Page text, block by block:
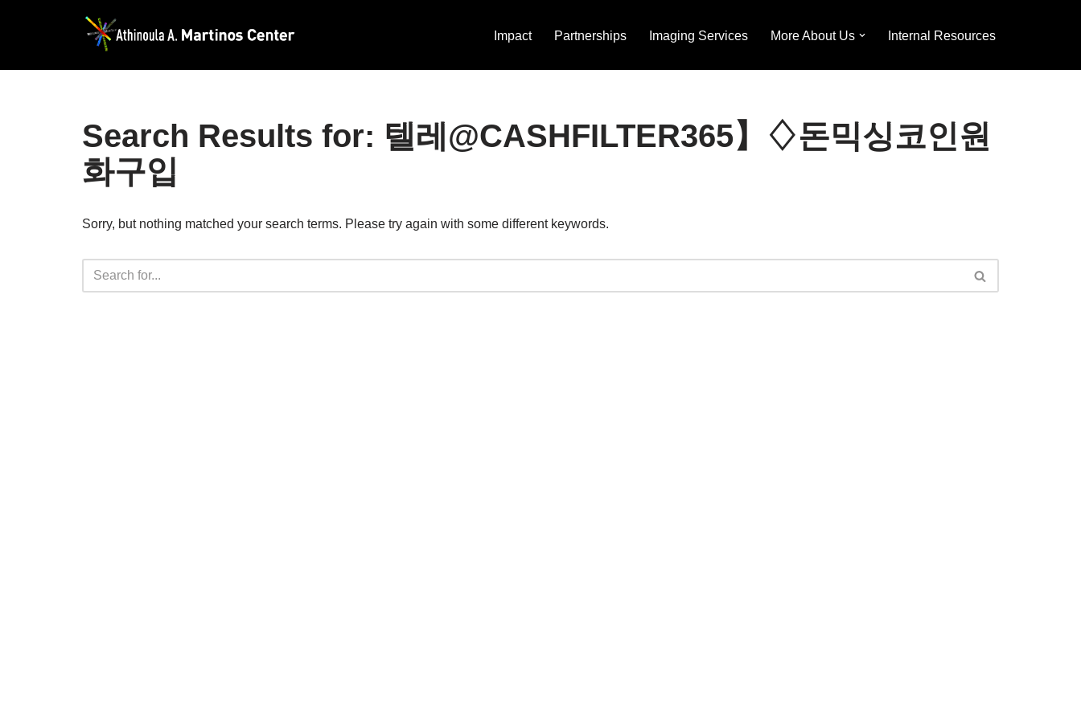
Impact Partnerships Imaging Services More About Us Internal Resources
Search Results for: 텔레@CASHFILTER365】♢돈믹싱코인원
화구입
Sorry, but nothing matched your search terms. Please try again with some different keywords.